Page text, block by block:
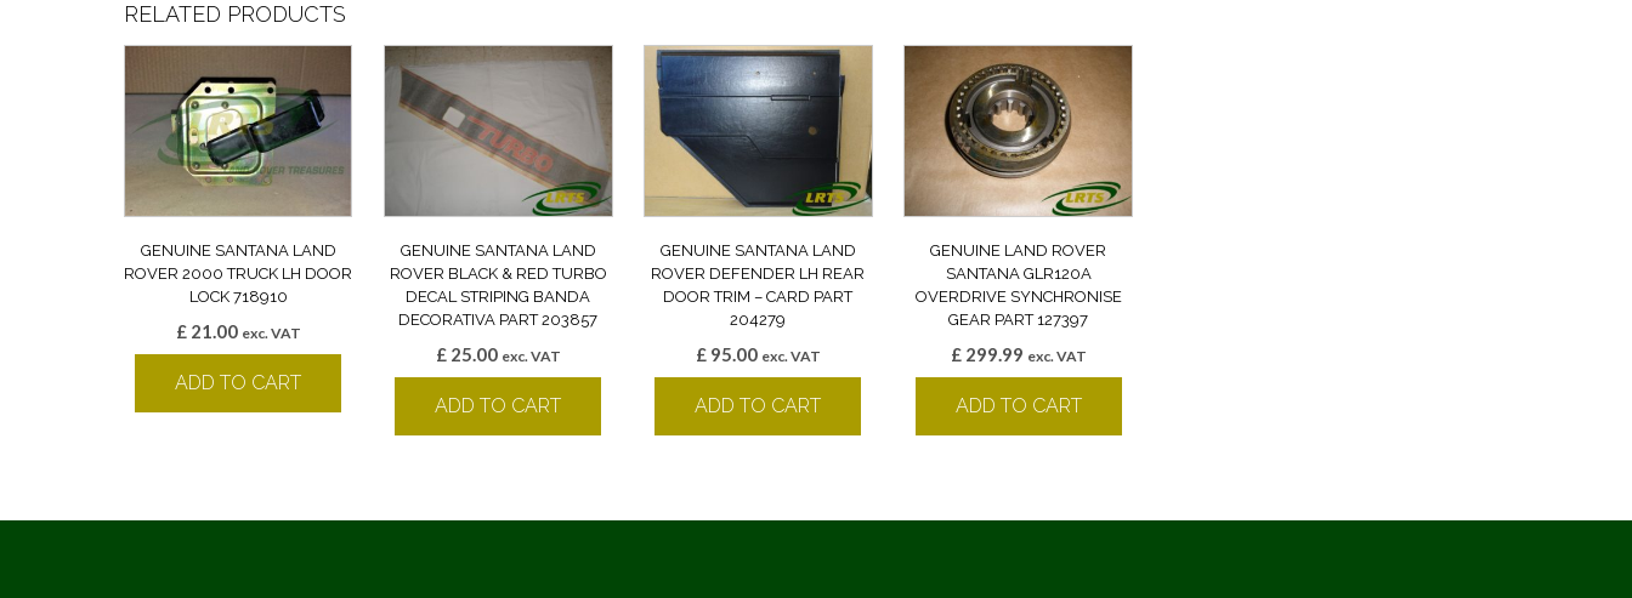
RELATED PRODUCTS
GENUINE SANTANA LAND
ROVER 2000 TRUCK LH DOOR
LOCK 718910
£21.00 exc. VAT
ADD TO CART
GENUINE SANTANA LAND
ROVER BLACK & RED TURBO
DECAL STRIPING BANDA
DECORATIVA PART 203857
£25.00 exc. VAT
ADD TO CART
GENUINE SANTANA LAND
ROVER DEFENDER LH REAR
DOOR TRIM – CARD PART
204279
£95.00 exc. VAT
ADD TO CART
GENUINE LAND ROVER
SANTANA GLR120A
OVERDRIVE SYNCHRONISE
GEAR PART 127397
£299.99 exc. VAT
ADD TO CART